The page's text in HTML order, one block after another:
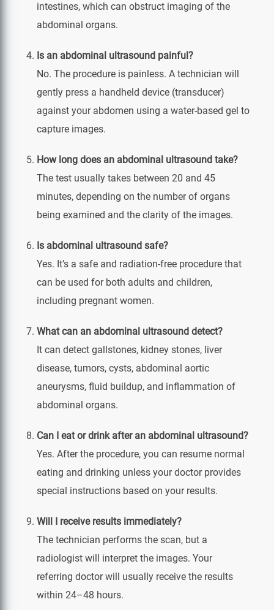
intestines, which can obstruct imaging of the
abdominal organs.
Is an abdominal ultrasound painful?
No. The procedure is painless. A technician will
gently press a handheld device (transducer)
against your abdomen using a water-based gel to
capture images.
How long does an abdominal ultrasound take?
The test usually takes between 20 and 45
minutes, depending on the number of organs
being examined and the clarity of the images.
Is abdominal ultrasound safe?
Yes. It’s a safe and radiation-free procedure that
can be used for both adults and children,
including pregnant women.
What can an abdominal ultrasound detect?
It can detect gallstones, kidney stones, liver
disease, tumors, cysts, abdominal aortic
aneurysms, fluid buildup, and inflammation of
abdominal organs.
Can I eat or drink after an abdominal ultrasound?
Yes. After the procedure, you can resume normal
eating and drinking unless your doctor provides
special instructions based on your results.
Will I receive results immediately?
The technician performs the scan, but a
radiologist will interpret the images. Your
referring doctor will usually receive the results
within 24–48 hours.